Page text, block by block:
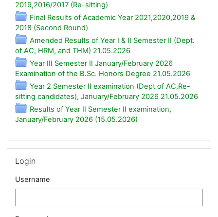
2019,2016/2017 (Re-sitting)
Final Results of Academic Year 2021,2020,2019 &
2018 (Second Round)
Amended Results of Year I & II Semester II (Dept.
of AC, HRM, and THM) 21.05.2026Folder
Year III Semester II January/February 2026
Examination of the B.Sc. Honors Degree 21.05.2026Folder
Year 2 Semester II examination (Dept of AC,Re-
sitting candidates), January/February 2026 21.05.2026Folder
Results of Year II Semester II examination,
January/February 2026 (15.05.2026)
Login
Username